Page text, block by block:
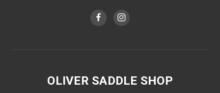
OLIVER SADDLE SHOP